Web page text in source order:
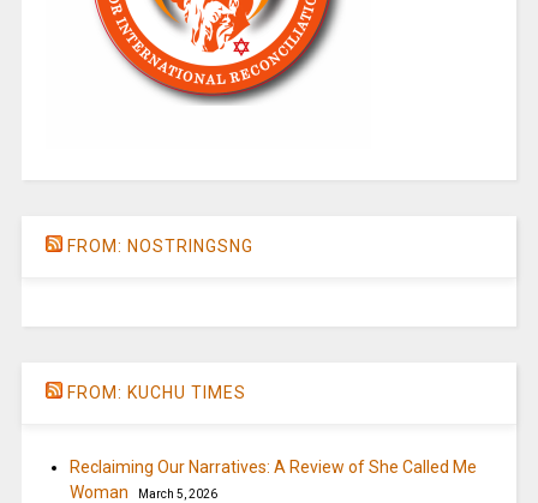
FROM: NOSTRINGSNG
FROM: KUCHU TIMES
Reclaiming Our Narratives: A Review of She Called Me
Woman
March 5, 2026